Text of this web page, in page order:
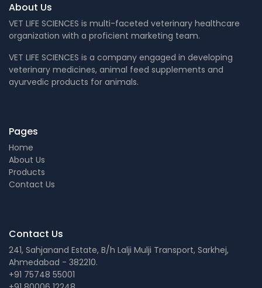
About Us
VET LIFE SCIENCES is multi-faceted veterinary healthcare
organization with a proficient marketing team.
VET LIFE SCIENCES is a company engaged in developing
veterinary medicines, animal feed supplements and
ayurvedic products for animals.
Pages
Home
About Us
Products
Contact Us
Contact Us
241, Sahjanand Estate, B/h Lalji Mulji Transport, Sarkhej,
Ahmedabad - 382210.
+91 75748 55001